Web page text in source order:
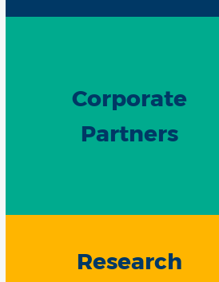
Corporate
Partners
Research